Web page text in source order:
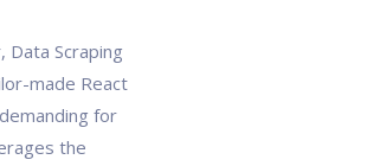
Data Scraping
made React
for
the